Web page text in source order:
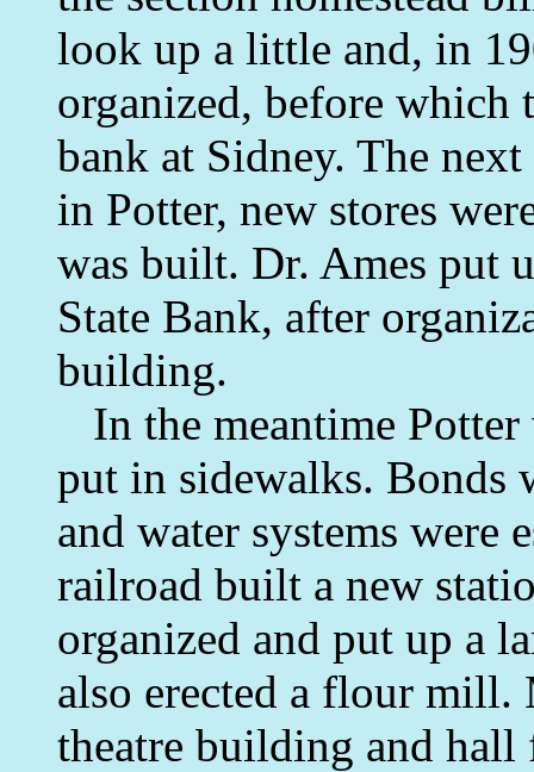
look up a little and, in
organized, before which
bank at Sidney. The
in Potter, new stores
was built. Dr. Ames put
State Bank, after
building.
In the meantime Potter
put in sidewalks. Bonds
and water systems were
railroad built a new
organized and put up a
also erected a flour mill.
theatre building and